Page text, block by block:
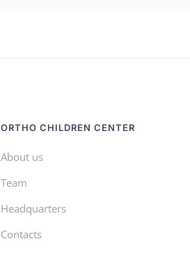
ORTHO CHILDREN CENTER
About us
Team
Headquarters
Contacts